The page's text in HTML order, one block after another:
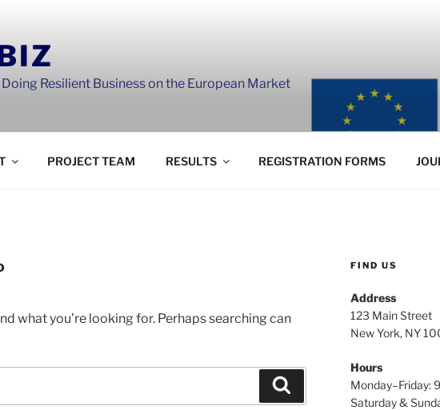
Resilient Business on the European Market
PROJECT TEAM RESULTS REGISTRATION FORMS
what you’re looking for. Perhaps searching can
FIND US
Address
123 Main Street
New York, NY
Hours
Monday–Friday:
Saturday &